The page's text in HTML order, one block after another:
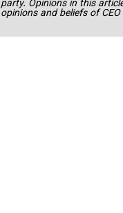
party. Opinions in this
opinions and beliefs of CEO